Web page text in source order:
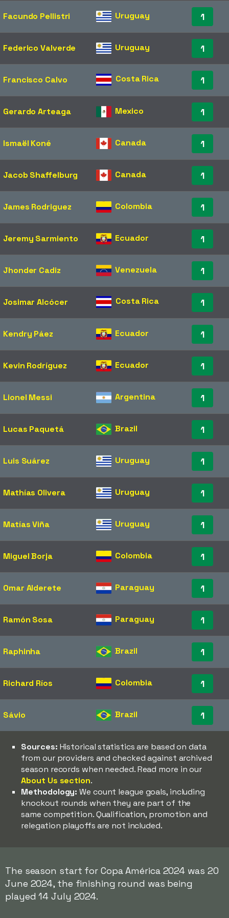
Facundo Pellistri Uruguay 1
Federico Valverde Uruguay 1
Francisco Calvo Costa Rica 1
Gerardo Arteaga Mexico 1
Ismaël Koné Canada 1
Jacob Shaffelburg Canada 1
James Rodriguez Colombia 1
Jeremy Sarmiento Ecuador 1
Jhonder Cadiz Venezuela 1
Josimar Alcócer Costa Rica 1
Kendry Páez Ecuador 1
Kevin Rodríguez Ecuador 1
Lionel Messi Argentina 1
Lucas Paquetá Brazil 1
Luis Suárez Uruguay 1
Mathías Olivera Uruguay 1
Matías Viña Uruguay 1
Miguel Borja Colombia 1
Omar Alderete Paraguay 1
Ramón Sosa Paraguay 1
Raphinha Brazil 1
Richard Ríos Colombia 1
Sávio Brazil 1
Sources: Historical statistics are based on data
from our providers and checked against archived
season records when needed. Read more in our
About Us section.
Methodology: We count league goals, including
knockout rounds when they are part of the
same competition. Qualification, promotion and
relegation playoffs are not included.
The season start for Copa América 2024 was 20
June 2024, the finishing round was being
played 14 July 2024.